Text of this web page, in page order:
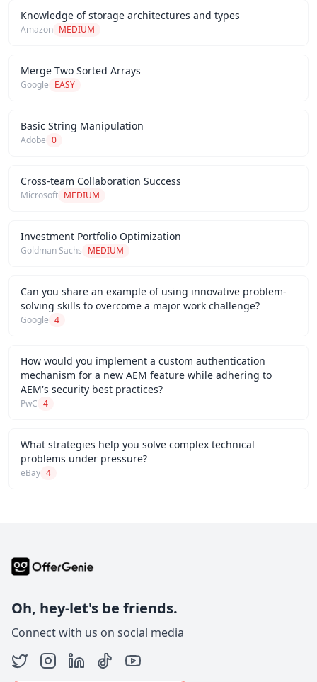
Knowledge of storage architectures and types
Amazon MEDIUM
Merge Two Sorted Arrays
Google EASY
Basic String Manipulation
Adobe 0
Cross-team Collaboration Success
Microsoft MEDIUM
Investment Portfolio Optimization
Goldman Sachs MEDIUM
Can you share an example of using innovative problem-
solving skills to overcome a major work challenge?
Google 4
How would you implement a custom authentication
mechanism for a new AEM feature while adhering to
AEM's security best practices?
PwC 4
What strategies help you solve complex technical
problems under pressure?
eBay 4
Oh, hey-let's be friends.
Connect with us on social media